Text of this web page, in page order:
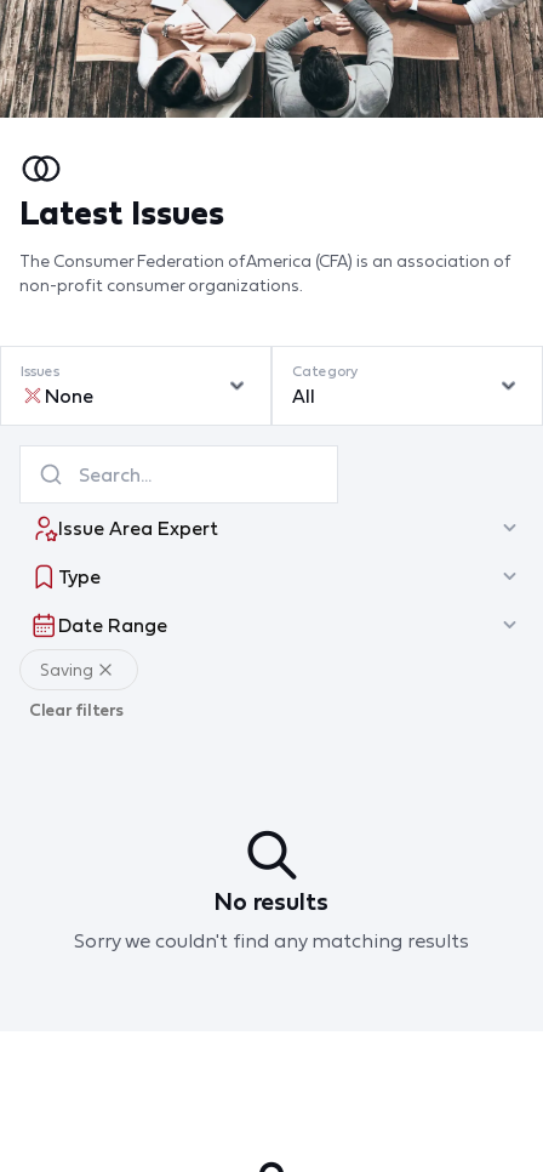
Latest Issues
The Consumer Federation of America (CFA) is an association of
non-profit consumer organizations.
Issues
None
Category
All
Issue Area Expert
Type
Date Range
Saving
Clear filters
No results
Sorry we couldn't find any matching results